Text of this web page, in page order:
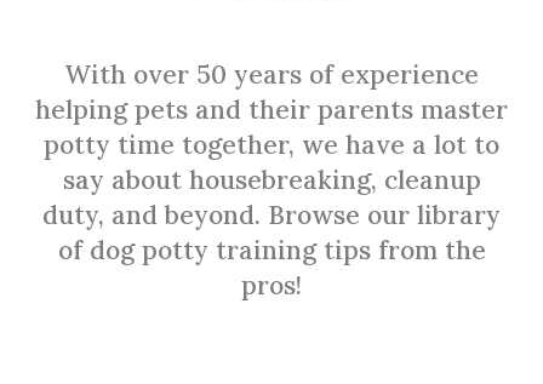
With over 50 years of experience
helping pets and their parents master
potty time together, we have a lot to
say about housebreaking, cleanup
duty, and beyond. Browse our library
of dog potty training tips from the
pros!